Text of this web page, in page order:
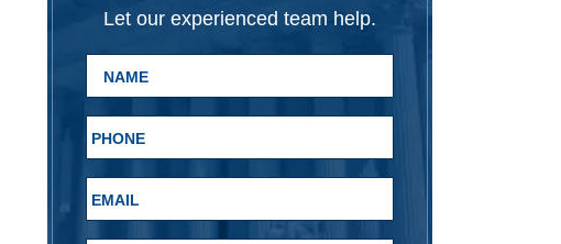
Let our experienced team help.